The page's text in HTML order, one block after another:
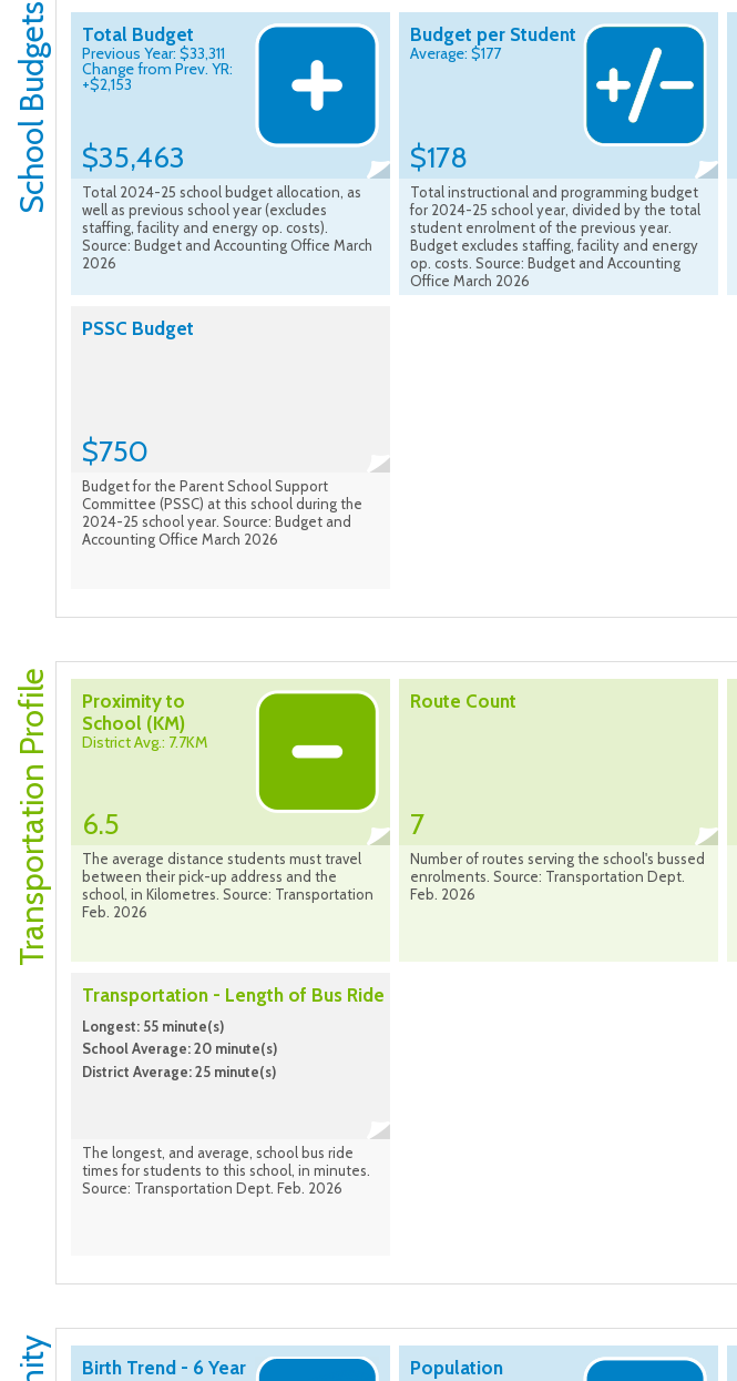
School Budgets Total Budget
Previous Year: $33,311
Change from Prev. YR:
+$2,153
$35,463
Total 2024-25 school budget allocation, as
well as previous school year (excludes
staffing, facility and energy op. costs).
Source: Budget and Accounting Office March
2026
Budget per Student
Average: $177
$178
Total instructional and programming budget
for 2024-25 school year, divided by the total
student enrolment of the previous year.
Budget excludes staffing, facility and energy
op. costs. Source: Budget and Accounting
Office March 2026
PSSC Budget
$750
Budget for the Parent School Support
Committee (PSSC) at this school during the
2024-25 school year. Source: Budget and
Accounting Office March 2026
Transportation Profile
Proximity to
School (KM)
District Avg.: 7.7KM
6.5
The average distance students must travel
between their pick-up address and the
school, in Kilometres. Source: Transportation
Feb. 2026
Route Count
7
Number of routes serving the school's bussed
enrolments. Source: Transportation Dept.
Feb. 2026
Transportation - Length of Bus Ride
Longest: 55 minute(s)
School Average: 20 minute(s)
District Average: 25 minute(s)
The longest, and average, school bus ride
times for students to this school, in minutes.
Source: Transportation Dept. Feb. 2026
Birth Trend - 6 Year
Population